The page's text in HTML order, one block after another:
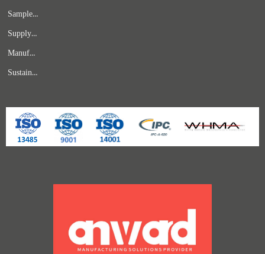
Samples & Prototypes
Supply Chain Solutions
Manufacturing & Quality Assurance
Sustaining Services